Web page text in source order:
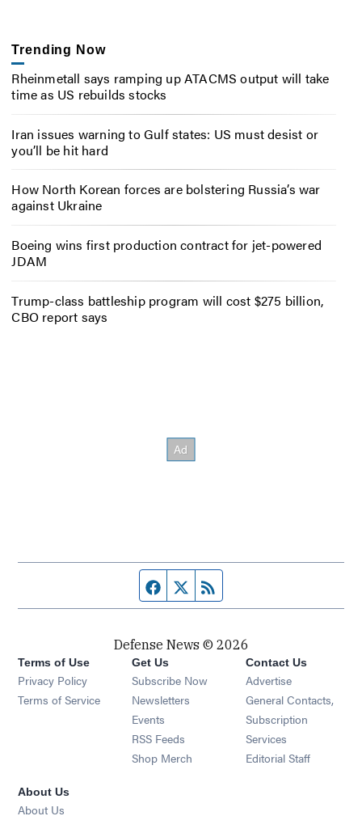
Trending Now
Rheinmetall says ramping up ATACMS output will take
time as US rebuilds stocks
Iran issues warning to Gulf states: US must desist or
you’ll be hit hard
How North Korean forces are bolstering Russia’s war
against Ukraine
Boeing wins first production contract for jet-powered
JDAM
Trump-class battleship program will cost $275 billion,
CBO report says
Facebook page
Twitter feed
Defense News © 2026
Terms of Use
Privacy Policy
Terms of Service
Get Us
Subscribe Now
Newsletters Opens in new window
Events Opens in new window
RSS Feeds Opens in new window
Shop Merch Opens in new window
Contact Us
Advertise
General Contacts,
Subscription
Services
Editorial Staff
About Us
About Us